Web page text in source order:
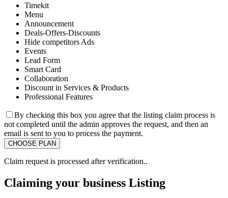
Timekit
Menu
Announcement
Deals-Offers-Discounts
Hide competitors Ads
Events
Lead Form
Smart Card
Collaboration
Discount in Services & Products
Professional Features
By checking this box you agree that the listing claim process is
not completed until the admin approves the request, and then an
email is sent to you to process the payment.
Claim request is processed after verification..
Claiming your business Listing